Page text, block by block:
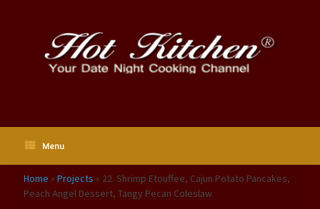
Menu
Home » Projects » 22. Shrimp Etouffee, Cajun Potato Pancakes,
Peach Angel Dessert, Tangy Pecan Coleslaw